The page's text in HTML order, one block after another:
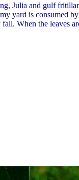
Julia and gulf
yard is consumed
When the leaves